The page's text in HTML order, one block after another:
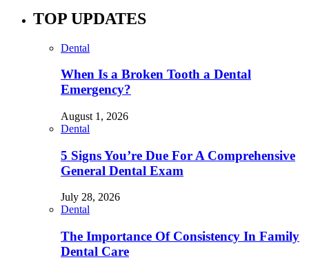
TOP UPDATES
Dental
When Is a Broken Tooth a Dental
Emergency?
August 1, 2026
Dental
5 Signs You’re Due For A Comprehensive
General Dental Exam
July 28, 2026
Dental
The Importance Of Consistency In Family
Dental Care